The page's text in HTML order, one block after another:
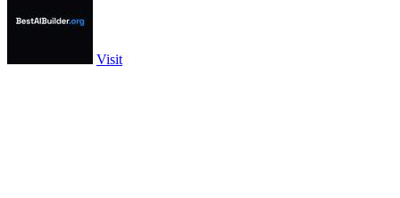
Visit